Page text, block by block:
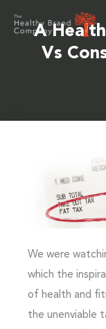
A
Vs
We were
which the
of health and
the unenviable